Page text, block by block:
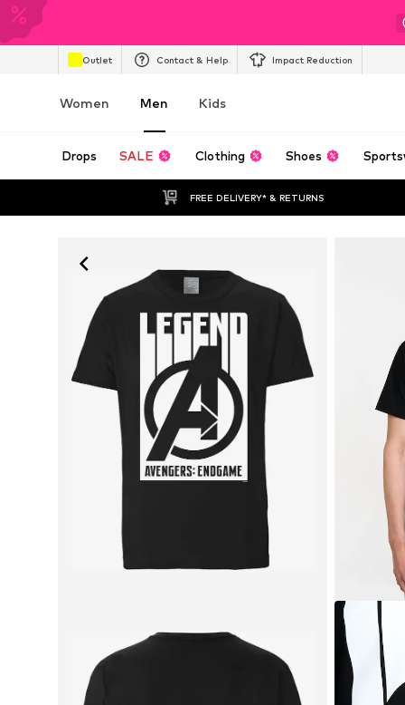
Outlet Contact & Help Impact Reduction
Women Men Kids
Drops SALE Clothing Shoes
FREE DELIVERY* & RETURNS